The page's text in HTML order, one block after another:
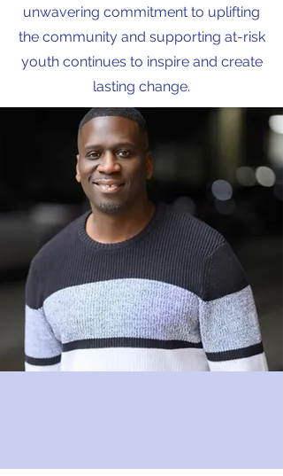
unwavering commitment to uplifting
the community and supporting at-risk
youth continues to inspire and create
lasting change.